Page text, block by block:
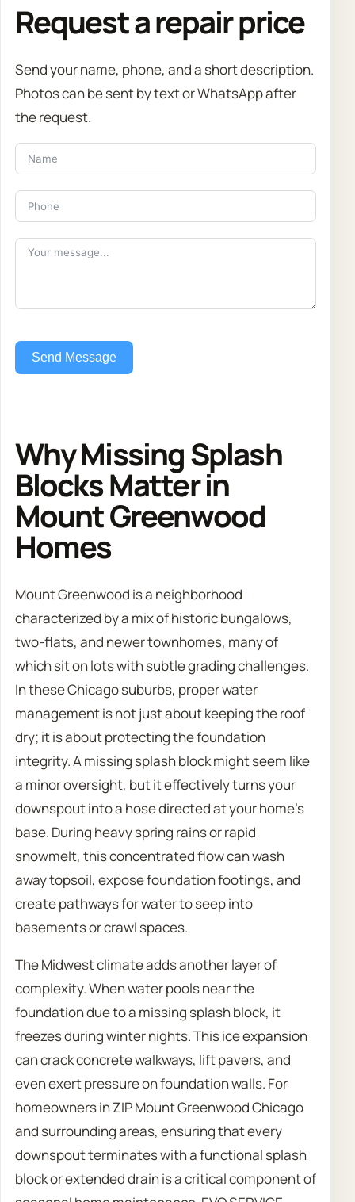
Request a repair price
Send your name, phone, and a short description.
Photos can be sent by text or WhatsApp after
the request.
Send Message
Why Missing Splash
Blocks Matter in
Mount Greenwood
Homes
Mount Greenwood is a neighborhood
characterized by a mix of historic bungalows,
two-flats, and newer townhomes, many of
which sit on lots with subtle grading challenges.
In these Chicago suburbs, proper water
management is not just about keeping the roof
dry; it is about protecting the foundation
integrity. A missing splash block might seem like
a minor oversight, but it effectively turns your
downspout into a hose directed at your home’s
base. During heavy spring rains or rapid
snowmelt, this concentrated flow can wash
away topsoil, expose foundation footings, and
create pathways for water to seep into
basements or crawl spaces.
The Midwest climate adds another layer of
complexity. When water pools near the
foundation due to a missing splash block, it
freezes during winter nights. This ice expansion
can crack concrete walkways, lift pavers, and
even exert pressure on foundation walls. For
homeowners in ZIP Mount Greenwood Chicago
and surrounding areas, ensuring that every
downspout terminates with a functional splash
block or extended drain is a critical component of